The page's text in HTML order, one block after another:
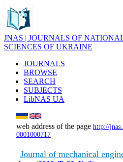
JNAS | JOURNALS OF
SCIENCES OF UKRAINE
JOURNALS
BROWSE
SEARCH
SUBJECTS
LibNAS UA
web address of the page http://
0001000717
Journal of mechanical